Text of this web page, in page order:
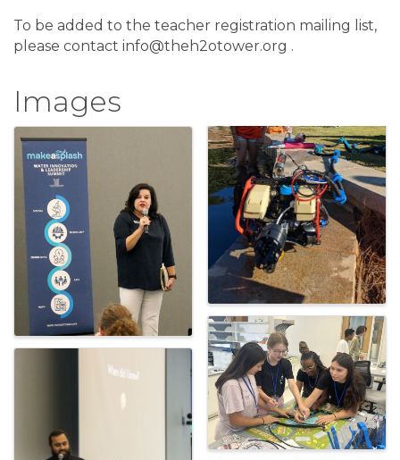
To be added to the teacher registration mailing list,
please contact info@theh2otower.org .
Images